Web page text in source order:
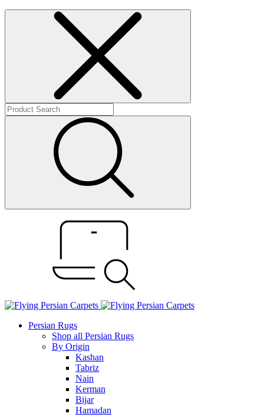
Persian Rugs
Shop all Persian Rugs
By Origin
Kashan
Tabriz
Nain
Kerman
Bijar
Hamadan